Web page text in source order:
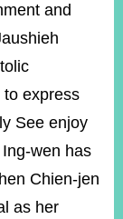
and
to express
See enjoy
wen has
Chien-jen
as her